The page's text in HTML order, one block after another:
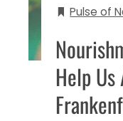
Pulse of
Help